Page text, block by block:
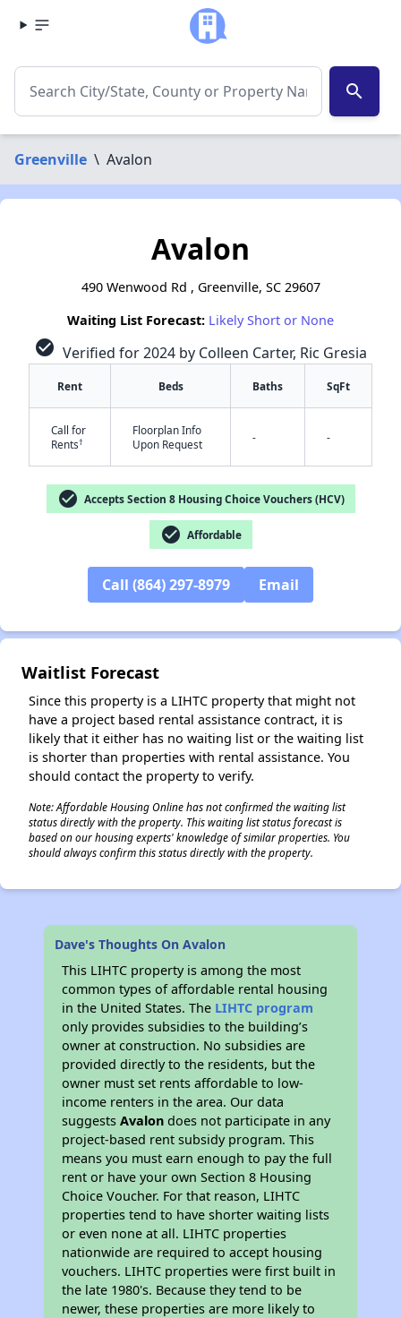
search
Greenville \ Avalon
Avalon
490 Wenwood Rd , Greenville, SC 29607
Waiting List Forecast: Likely Short or None
check_circle Verified for 2024 by Colleen Carter, Ric Gresia
Rent Beds Baths SqFt
Call for
Rents†
Floorplan Info
Upon Request
- -
check_circle Accepts Section 8 Housing Choice Vouchers (HCV)
check_circle Affordable
Call (864) 297-8979 Email
Waitlist Forecast
Since this property is a LIHTC property that might not
have a project based rental assistance contract, it is
likely that it either has no waiting list or the waiting list
is shorter than properties with rental assistance. You
should contact the property to verify.
Note: Affordable Housing Online has not confirmed the waiting list
status directly with the property. This waiting list status forecast is
based on our housing experts' knowledge of similar properties. You
should always confirm this status directly with the property.
Dave's Thoughts On Avalon
This LIHTC property is among the most
common types of affordable rental housing
in the United States. The LIHTC program
only provides subsidies to the building’s
owner at construction. No subsidies are
provided directly to the residents, but the
owner must set rents affordable to low-
income renters in the area. Our data
suggestsAvalon does not participate in any
project-based rent subsidy program. This
means you must earn enough to pay the full
rent or have your own Section 8 Housing
Choice Voucher. For that reason, LIHTC
properties tend to have shorter waiting lists
or even none at all. LIHTC properties
nationwide are required to accept housing
vouchers. LIHTC properties were first built in
the late 1980's. Because they tend to be
newer, these properties are more likely to